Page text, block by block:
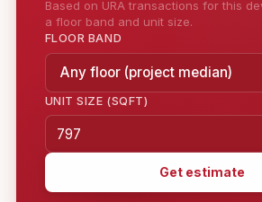
Based on URA transactions for this
a floor band and unit size.
FLOOR BAND
UNIT SIZE (SQFT)
Get estimate